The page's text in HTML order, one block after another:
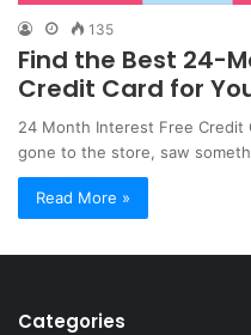
135
Find the Best 24-
Credit Card for
24 Month Interest Free Credit
gone to the store, saw
Read More »
Categories